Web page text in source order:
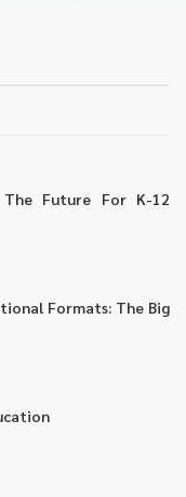
Future For K-12
Formats: The Big